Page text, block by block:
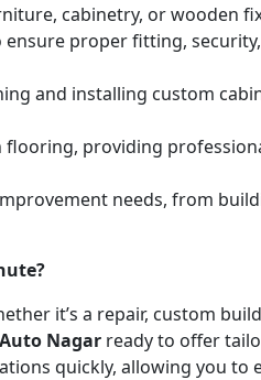
cabinetry, or wooden
proper fitting,
and installing custom
providing
needs, from
it’s a repair, custom
Nagar ready to offer
quickly, allowing you